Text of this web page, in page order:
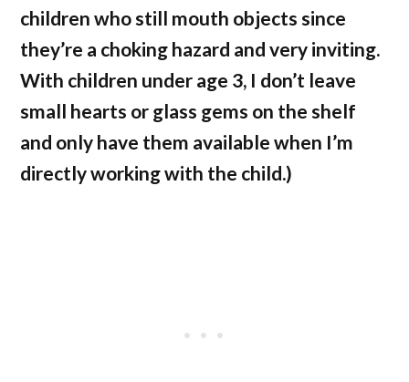
children who still mouth objects since
they’re a choking hazard and very inviting.
With children under age 3, I don’t leave
small hearts or glass gems on the shelf
and only have them available when I’m
directly working with the child.)